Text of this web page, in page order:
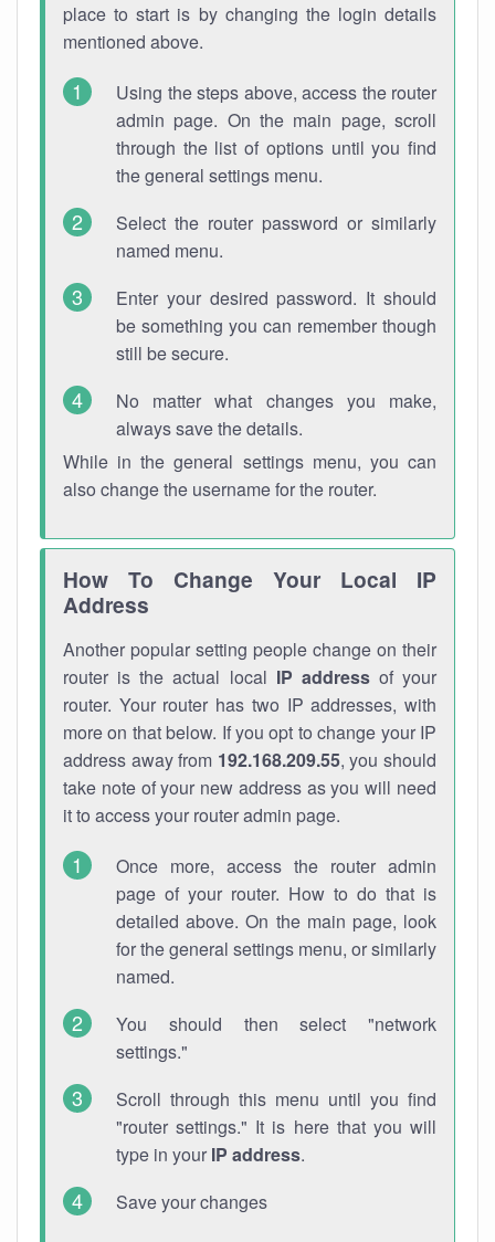
place to start is by changing the login details
mentioned above.
Using the steps above, access the router
admin page. On the main page, scroll
through the list of options until you find
the general settings menu.
Select the router password or similarly
named menu.
Enter your desired password. It should
be something you can remember though
still be secure.
No matter what changes you make,
always save the details.
While in the general settings menu, you can
also change the username for the router.
How To Change Your Local IP
Address
Another popular setting people change on their
router is the actual local IP addressof your
router. Your router has two IP addresses, with
more on that below. If you opt to change your IP
address away from 192.168.209.55, you should
take note of your new address as you will need
it to access your router admin page.
Once more, access the router admin
page of your router. How to do that is
detailed above. On the main page, look
for the general settings menu, or similarly
named.
You should then select "network
settings."
Scroll through this menu until you find
"router settings." It is here that you will
type in your IP address.
Save your changes